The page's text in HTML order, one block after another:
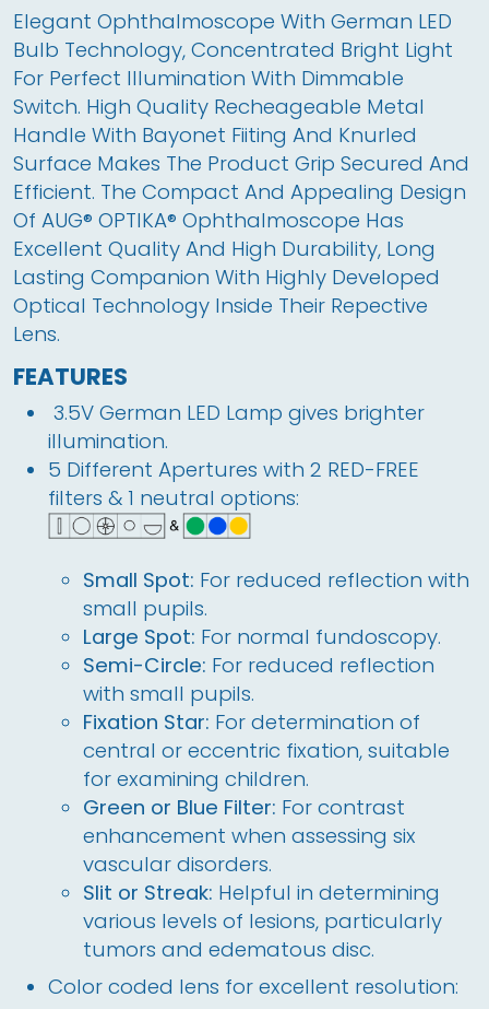
Elegant Ophthalmoscope With German LED
Bulb Technology, Concentrated Bright Light
For Perfect Illumination With Dimmable
Switch. High Quality Recheageable Metal
Handle With Bayonet Fiiting And Knurled
Surface Makes The Product Grip Secured And
Efficient. The Compact And Appealing Design
Of AUG® OPTIKA® Ophthalmoscope Has
Excellent Quality And High Durability, Long
Lasting Companion With Highly Developed
Optical Technology Inside Their Repective
Lens.
FEATURES
illumination.
5 Different Apertures with 2 RED-FREE
filters & 1 neutral options:
Small Spot: For reduced reflection with
small pupils.
Large Spot: For normal fundoscopy.
Semi-Circle: For reduced reflection
with small pupils.
Fixation Star: For determination of
central or eccentric fixation, suitable
for examining children.
Green or Blue Filter: For contrast
enhancement when assessing six
vascular disorders.
Slit or Streak: Helpful in determining
various levels of lesions, particularly
tumors and edematous disc.
Color coded lens for excellent resolution: